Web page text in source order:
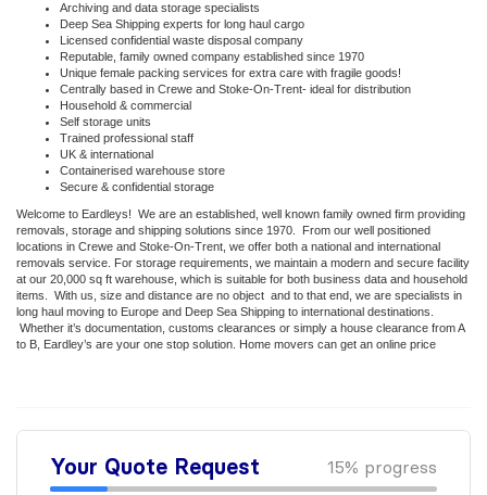
Archiving and data storage specialists
Deep Sea Shipping experts for long haul cargo
Licensed confidential waste disposal company
Reputable, family owned company established since 1970
Unique female packing services for extra care with fragile goods!
Centrally based in Crewe and Stoke-On-Trent- ideal for distribution
Household & commercial
Self storage units
Trained professional staff
UK & international
Containerised warehouse store
Secure & confidential storage
Welcome to Eardleys! We are an established, well known family owned firm providing
removals, storage and shipping solutions since 1970. From our well positioned
locations in Crewe and Stoke-On-Trent, we offer both a national and international
removals service. For storage requirements, we maintain a modern and secure facility
at our 20,000 sq ft warehouse, which is suitable for both business data and household
items. With us, size and distance are no object and to that end, we are specialists in
long haul moving to Europe and Deep Sea Shipping to international destinations.
Whether it’s documentation, customs clearances or simply a house clearance from A
to B, Eardley’s are your one stop solution. Home movers can get an online price